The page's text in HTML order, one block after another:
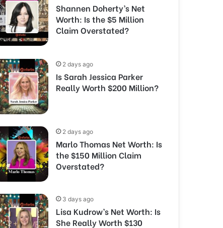
Shannen Doherty’s Net
Worth: Is the $5 Million
Claim Overstated?
2 days ago
Is Sarah Jessica Parker
Really Worth $200 Million?
2 days ago
Marlo Thomas Net Worth: Is
the $150 Million Claim
Overstated?
3 days ago
Lisa Kudrow’s Net Worth: Is
She Really Worth $130